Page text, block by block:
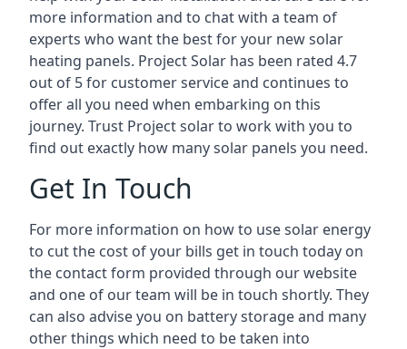
more information and to chat with a team of
experts who want the best for your new solar
heating panels. Project Solar has been rated 4.7
out of 5 for customer service and continues to
offer all you need when embarking on this
journey. Trust Project solar to work with you to
find out exactly how many solar panels you need.
Get In Touch
For more information on how to use solar energy
to cut the cost of your bills get in touch today on
the contact form provided through our website
and one of our team will be in touch shortly. They
can also advise you on battery storage and many
other things which need to be taken into